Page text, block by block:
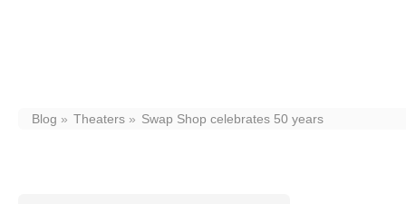
Blog Theaters Swap Shop celebrates 50 years